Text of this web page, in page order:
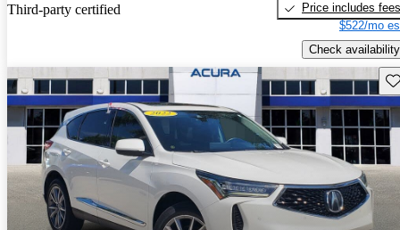
Third-party certified
Price includes fees
$522/mo
Check availability